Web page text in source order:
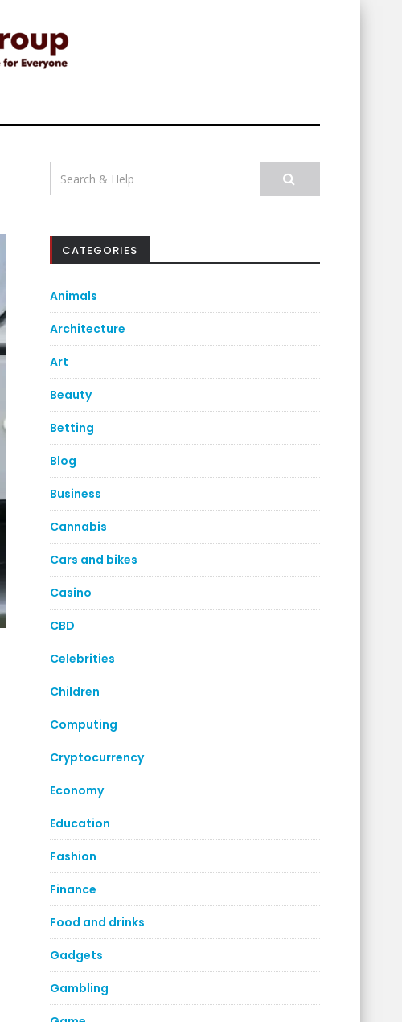
Search
for:
CATEGORIES
Animals
Architecture
Art
Beauty
Betting
Blog
Business
Cannabis
Cars and bikes
Casino
CBD
Celebrities
Children
Computing
Cryptocurrency
Economy
Education
Fashion
Finance
Food and drinks
Gadgets
Gambling